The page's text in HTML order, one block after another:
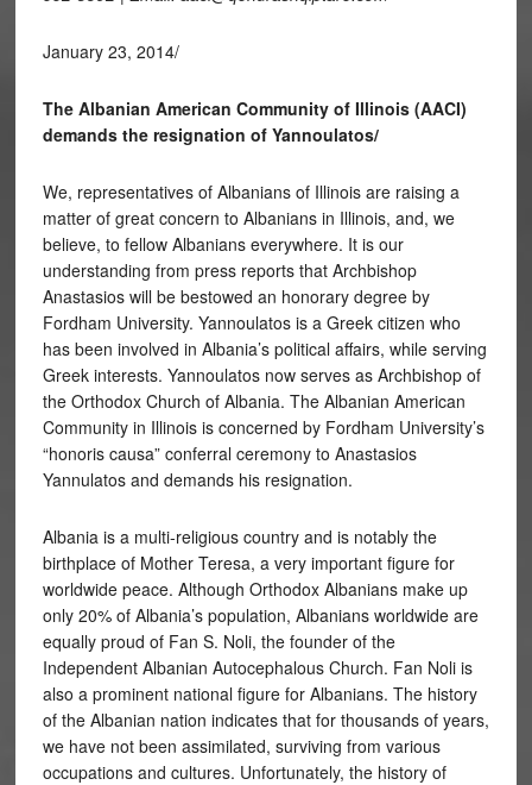
January 23, 2014/
The Albanian American Community of Illinois (AACI)
demands the resignation of Yannoulatos/
We, representatives of Albanians of Illinois are raising a
matter of great concern to Albanians in Illinois, and, we
believe, to fellow Albanians everywhere. It is our
understanding from press reports that Archbishop
Anastasios will be bestowed an honorary degree by
Fordham University. Yannoulatos is a Greek citizen who
has been involved in Albania’s political affairs, while serving
Greek interests. Yannoulatos now serves as Archbishop of
the Orthodox Church of Albania. The Albanian American
Community in Illinois is concerned by Fordham University’s
“honoris causa” conferral ceremony to Anastasios
Yannulatos and demands his resignation.
Albania is a multi-religious country and is notably the
birthplace of Mother Teresa, a very important figure for
worldwide peace. Although Orthodox Albanians make up
only 20% of Albania’s population, Albanians worldwide are
equally proud of Fan S. Noli, the founder of the
Independent Albanian Autocephalous Church. Fan Noli is
also a prominent national figure for Albanians. The history
of the Albanian nation indicates that for thousands of years,
we have not been assimilated, surviving from various
occupations and cultures. Unfortunately, the history of